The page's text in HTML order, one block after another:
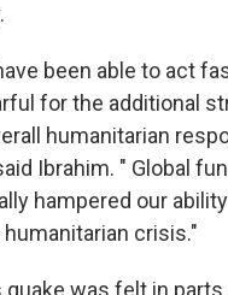
been able to act
for the additional
humanitarian
Ibrahim. " Global
hampered our
crisis."
quake was felt in parts